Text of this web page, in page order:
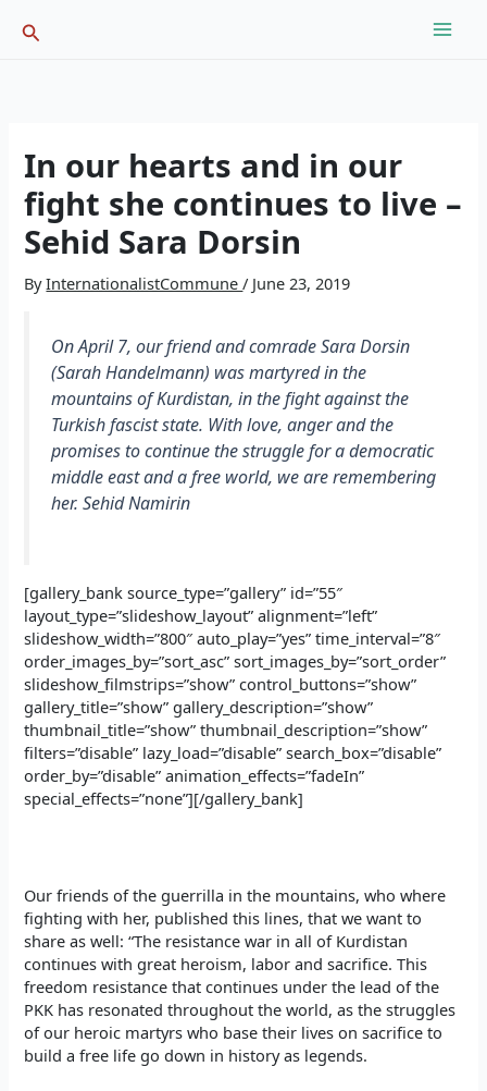
Search
In our hearts and in our
fight she continues to live –
Sehid Sara Dorsin
ByInternationalistCommune/ June 23, 2019
On April 7, our friend and comrade Sara Dorsin
(Sarah Handelmann) was martyred in the
mountains of Kurdistan, in the fight against the
Turkish fascist state. With love, anger and the
promises to continue the struggle for a democratic
middle east and a free world, we are remembering
her. Sehid Namirin
[gallery_bank source_type=”gallery” id=”55″
layout_type=”slideshow_layout” alignment=”left”
slideshow_width=”800″ auto_play=”yes” time_interval=”8″
order_images_by=”sort_asc” sort_images_by=”sort_order”
slideshow_filmstrips=”show” control_buttons=”show”
gallery_title=”show” gallery_description=”show”
thumbnail_title=”show” thumbnail_description=”show”
filters=”disable” lazy_load=”disable” search_box=”disable”
order_by=”disable” animation_effects=”fadeIn”
special_effects=”none”][/gallery_bank]
Our friends of the guerrilla in the mountains, who where
fighting with her, published this lines, that we want to
share as well: “The resistance war in all of Kurdistan
continues with great heroism, labor and sacrifice. This
freedom resistance that continues under the lead of the
PKK has resonated throughout the world, as the struggles
of our heroic martyrs who base their lives on sacrifice to
build a free life go down in history as legends.